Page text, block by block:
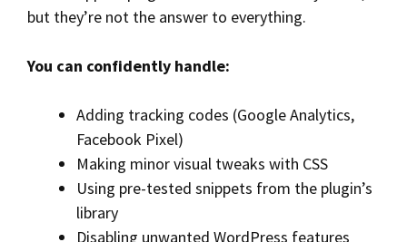
but they’re not the answer to everything.
You can confidently handle:
Adding tracking codes (Google Analytics,
Facebook Pixel)
Making minor visual tweaks with CSS
Using pre-tested snippets from the plugin’s
library
Disabling unwanted WordPress features